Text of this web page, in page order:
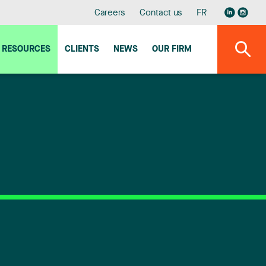
Careers Contact us FR
RESOURCES CLIENTS NEWS OUR FIRM